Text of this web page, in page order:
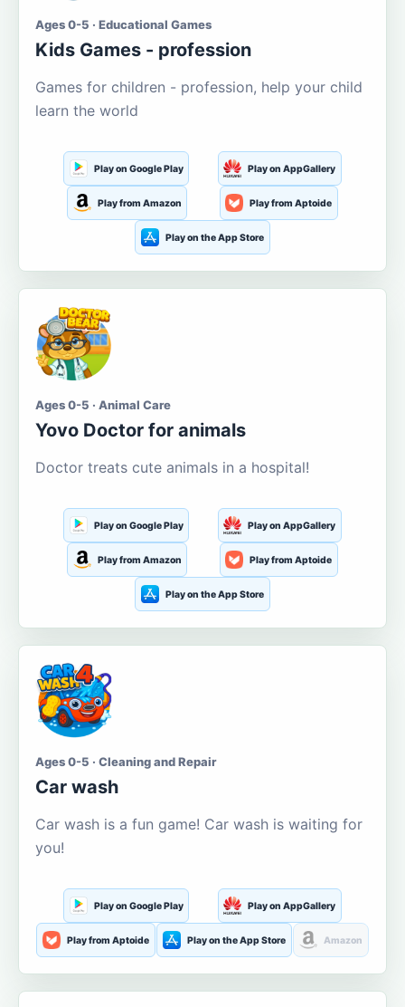
Ages 0-5 · Educational Games
Kids Games - profession
Games for children - profession, help your child
learn the world
Play on Google Play Play on AppGallery
Play from Amazon Play from Aptoide
Play on the App Store
Ages 0-5 · Animal Care
Yovo Doctor for animals
Doctor treats cute animals in a hospital!
Play on Google Play Play on AppGallery
Play from Amazon Play from Aptoide
Play on the App Store
Ages 0-5 · Cleaning and Repair
Car wash
Car wash is a fun game! Car wash is waiting for
you!
Play on Google Play Play on AppGallery
Play from Aptoide Play on the App Store Amazon